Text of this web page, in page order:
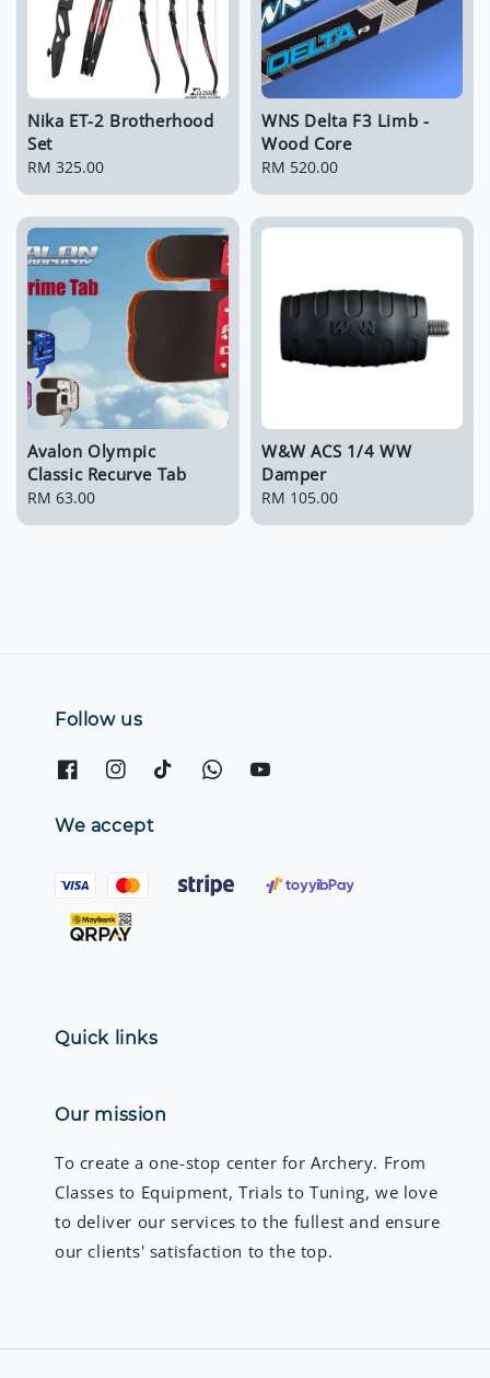
Nika ET-2 Brotherhood
Set
Regular
price
RM 325.00
WNS Delta F3 Limb -
Wood Core
Regular
price
RM 520.00
Avalon Olympic
Classic Recurve Tab
Regular
price
RM 63.00
W&W ACS 1/4 WW
Damper
Regular
price
RM 105.00
Follow us
We accept
Quick links
Our mission
To create a one-stop center for Archery. From
Classes to Equipment, Trials to Tuning, we love
to deliver our services to the fullest and ensure
our clients' satisfaction to the top.